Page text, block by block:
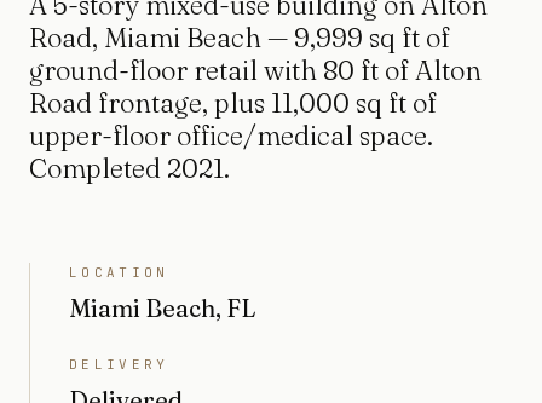
Road, Miami Beach — 9,999 sq ft of
ground-floor retail with 80 ft of Alton
Road frontage, plus 11,000 sq ft of
upper-floor office/medical space.
Completed 2021.
LOCATION
Miami Beach, FL
DELIVERY